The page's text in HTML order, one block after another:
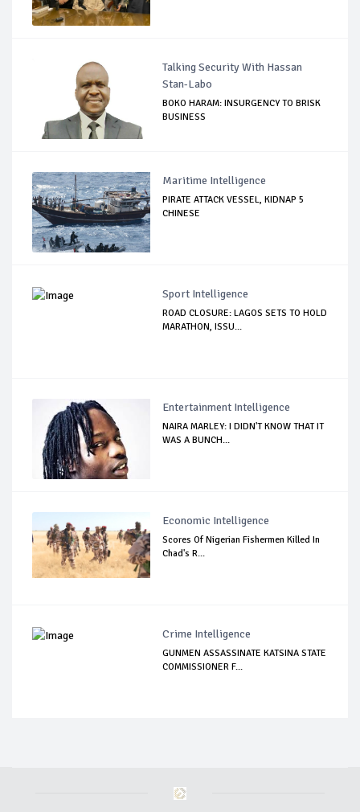
Talking Security With Hassan
Stan-Labo
BOKO HARAM: INSURGENCY TO BRISK
BUSINESS
Maritime Intelligence
PIRATE ATTACK VESSEL, KIDNAP 5
CHINESE
Sport Intelligence
ROAD CLOSURE: LAGOS SETS TO HOLD
MARATHON, ISSU...
Entertainment Intelligence
NAIRA MARLEY: I DIDN'T KNOW THAT IT
WAS A BUNCH...
Economic Intelligence
Scores Of Nigerian Fishermen Killed In
Chad's R...
Crime Intelligence
GUNMEN ASSASSINATE KATSINA STATE
COMMISSIONER F...